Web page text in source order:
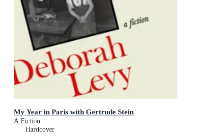
My Year in Paris with Gertrude Stein
A Fiction
Hardcover